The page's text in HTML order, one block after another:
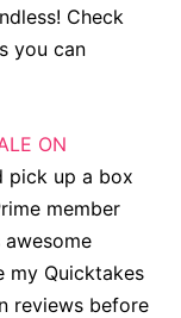
Check
you can
ON
pick up a box
member
my Quicktakes
reviews before